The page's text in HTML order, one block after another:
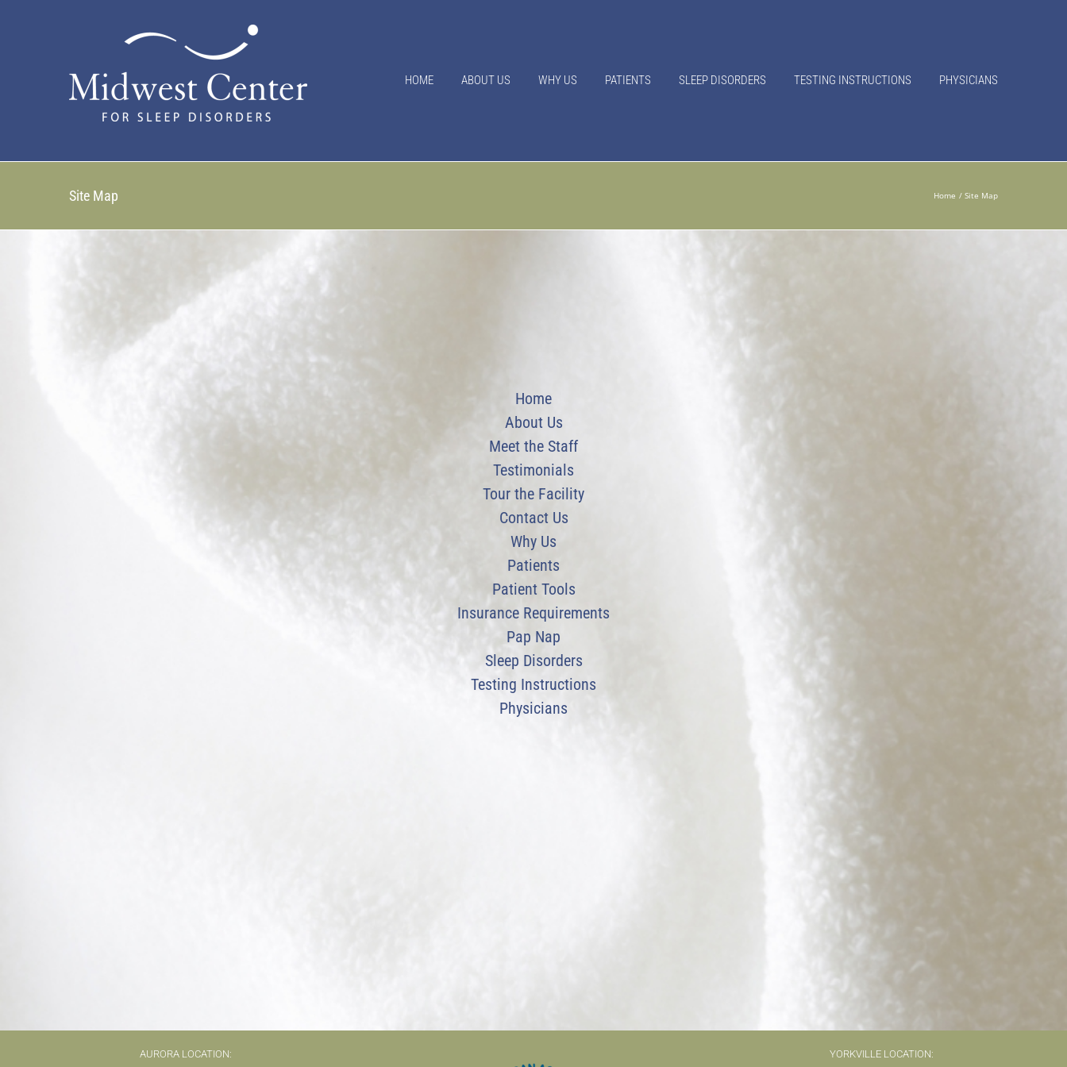
HOME ABOUT US WHY US PATIENTS SLEEP DISORDERS TESTING INSTRUCTIONS PHYSICIANS
Site Map Home Site Map
Home
About Us
Meet the Staff
Testimonials
Tour the Facility
Contact Us
Why Us
Patients
Patient Tools
Insurance Requirements
Pap Nap
Sleep Disorders
Testing Instructions
Physicians
AURORA LOCATION: YORKVILLE LOCATION: